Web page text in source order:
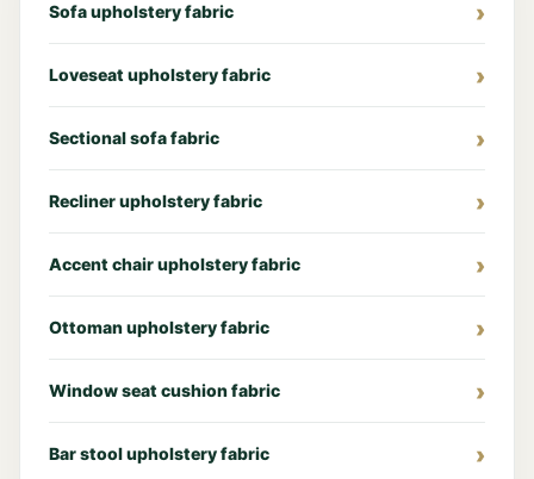
Sofa upholstery fabric
Loveseat upholstery fabric
Sectional sofa fabric
Recliner upholstery fabric
Accent chair upholstery fabric
Ottoman upholstery fabric
Window seat cushion fabric
Bar stool upholstery fabric